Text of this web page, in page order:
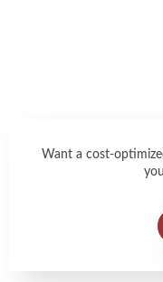
Want a cost-